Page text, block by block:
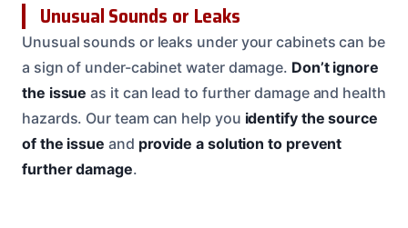
Unusual Sounds or Leaks
Unusual sounds or leaks under your cabinets can be
a sign of under-cabinet water damage. Don’t ignore
the issue as it can lead to further damage and health
hazards. Our team can help you identify the source
of the issue and provide a solution to prevent
further damage.